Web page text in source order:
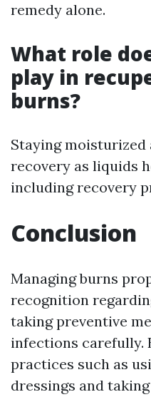
remedy alone.
What role
play in
burns?
Staying
recovery as liquids
including recovery
Conclusion
Managing burns
recognition
taking preventive
infections carefully.
practices such as
dressings and